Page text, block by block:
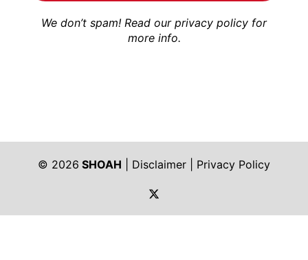
We don’t spam! Read our privacy policy for
more info.
© 2026 SHOAH Disclaimer
Privacy Policy
https://twitter.com/shoah_ph